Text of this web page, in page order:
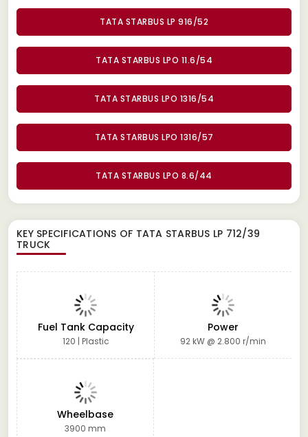
TATA STARBUS LP 916/52
TATA STARBUS LPO 11.6/54
TATA STARBUS LPO 1316/54
TATA STARBUS LPO 1316/57
TATA STARBUS LPO 8.6/44
KEY SPECIFICATIONS OF TATA STARBUS LP 712/39
TRUCK
Fuel Tank Capacity
120 | Plastic
Power
92 kW @ 2.800 r/min
Wheelbase
3900 mm